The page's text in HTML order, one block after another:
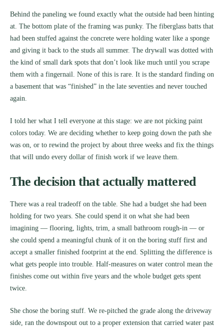
Behind the paneling we found exactly what the outside had been hinting
at. The bottom plate of the framing was punky. The fiberglass batts that
had been stuffed against the concrete were holding water like a sponge
and giving it back to the studs all summer. The drywall was dotted with
the kind of small dark spots that don’t look like much until you scrape
them with a fingernail. None of this is rare. It is the standard finding on
a basement that was “finished” in the late seventies and never touched
again.
I told her what I tell everyone at this stage: we are not picking paint
colors today. We are deciding whether to keep going down the path she
was on, or to rewind the project by about three weeks and fix the things
that will undo every dollar of finish work if we leave them.
The decision that actually mattered
There was a real tradeoff on the table. She had a budget she had been
holding for two years. She could spend it on what she had been
imagining — flooring, lights, trim, a small bathroom rough-in — or
she could spend a meaningful chunk of it on the boring stuff first and
accept a smaller finished footprint at the end. Splitting the difference is
what gets people into trouble. Half-measures on water control mean the
finishes come out within five years and the whole budget gets spent
twice.
She chose the boring stuff. We re-pitched the grade along the driveway
side, ran the downspout out to a proper extension that carried water past